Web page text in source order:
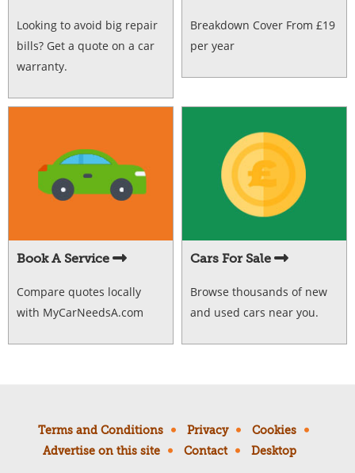
Looking to avoid big repair
bills? Get a quote on a car
warranty.
Breakdown Cover From £19
per year
Book A Service
Compare quotes locally
with MyCarNeedsA.com
Cars For Sale
Browse thousands of new
and used cars near you.
Terms and Conditions Privacy
Cookies
Advertise on this site
Contact Desktop